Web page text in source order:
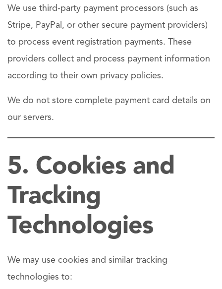
We use third-party payment processors (such as
Stripe, PayPal, or other secure payment providers)
to process event registration payments. These
providers collect and process payment information
according to their own privacy policies.
We do not store complete payment card details on
our servers.
5. Cookies and
Tracking
Technologies
We may use cookies and similar tracking
technologies to: